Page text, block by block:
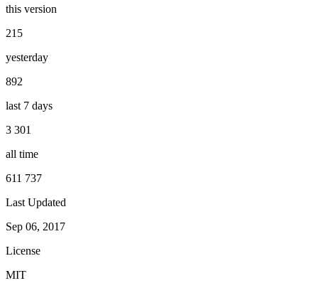
this version
215
yesterday
892
last 7 days
3 301
all time
611 737
Last Updated
Sep 06, 2017
License
MIT